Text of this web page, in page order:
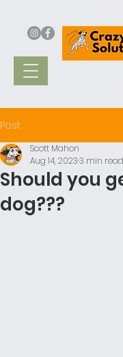
Post
Should you
dog???
Scott Mahon
Aug 14, 20233 min read